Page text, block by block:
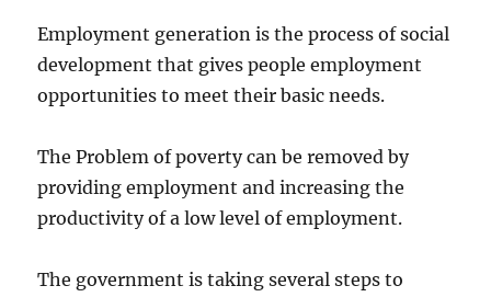
Employment generation is the process of social
development that gives people employment
opportunities to meet their basic needs.
The Problem of poverty can be removed by
providing employment and increasing the
productivity of a low level of employment.
The government is taking several steps to